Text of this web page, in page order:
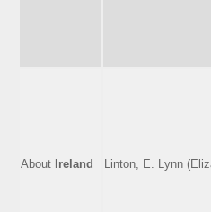
About Ireland Linton, E. Lynn